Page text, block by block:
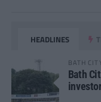
HEADLINES
BATH
Bath